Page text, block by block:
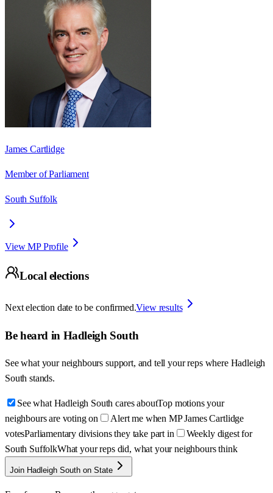
James Cartlidge
Member of Parliament
South Suffolk
View MP Profile
Local elections
Next election date to be confirmed.View results
Be heard in Hadleigh South
See what your neighbours support, and tell your reps where Hadleigh
South stands.
See what Hadleigh South cares aboutTop motions your
neighbours are voting on
Alert me when MP James Cartlidge
votesParliamentary divisions they take part in
Weekly digest for
South SuffolkWhat your reps did, what your neighbours think
Join Hadleigh South on State